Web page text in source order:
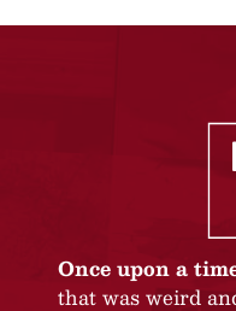
Once upon a
that was weird